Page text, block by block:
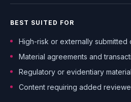
BEST SUITED FOR
High-risk or externally submitted
Material agreements and
Regulatory or evidentiary
Content requiring added